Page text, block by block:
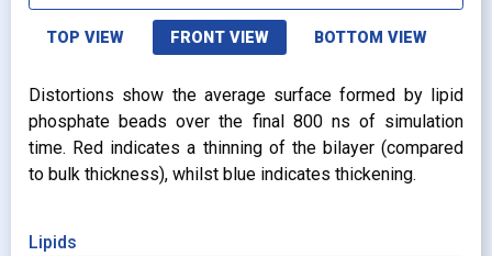
TOP VIEW FRONT VIEW BOTTOM VIEW
Distortions show the average surface formed by lipid
phosphate beads over the final 800 ns of simulation
time. Red indicates a thinning of the bilayer (compared
to bulk thickness), whilst blue indicates thickening.
Lipids